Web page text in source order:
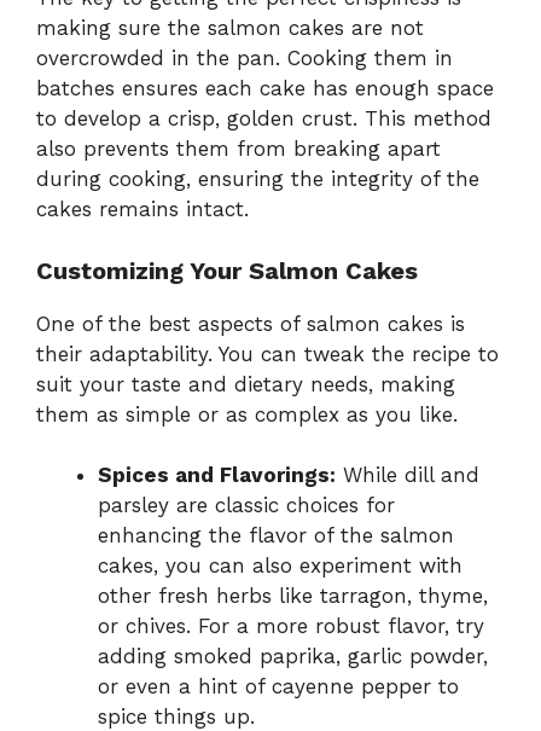
making sure the salmon cakes are not
overcrowded in the pan. Cooking them in
batches ensures each cake has enough space
to develop a crisp, golden crust. This method
also prevents them from breaking apart
during cooking, ensuring the integrity of the
cakes remains intact.
Customizing Your Salmon Cakes
One of the best aspects of salmon cakes is
their adaptability. You can tweak the recipe to
suit your taste and dietary needs, making
them as simple or as complex as you like.
Spices and Flavorings: While dill and
parsley are classic choices for
enhancing the flavor of the salmon
cakes, you can also experiment with
other fresh herbs like tarragon, thyme,
or chives. For a more robust flavor, try
adding smoked paprika, garlic powder,
or even a hint of cayenne pepper to
spice things up.